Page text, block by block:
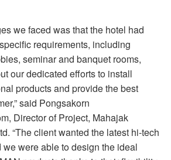
we faced was that the hotel had
requirements, including
seminar and banquet rooms,
our dedicated efforts to install
products and provide the best
said Pongsakorn
Director of Project, Mahajak
“The client wanted the latest hi-tech
were able to design the ideal